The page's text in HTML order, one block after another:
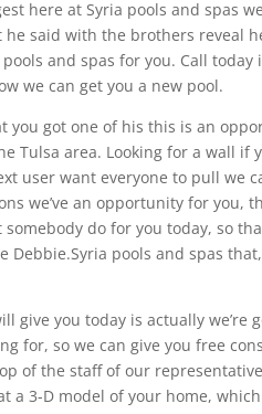
here at Syria pools and spas
said with the brothers reveal
and spas for you. Call
we can get you a new pool.
you got one of his this is an
Tulsa area. Looking for a wall if
user want everyone to pull we
we’ve an opportunity for you,
do for you today, so
Debbie.Syria pools and spas
give you today is actually we’re
for, so we can give you free
of the staff of our
a 3-D model of your home,